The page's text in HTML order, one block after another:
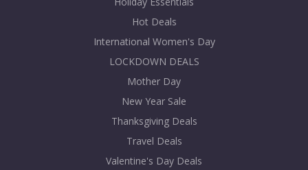
Hot Deals
International Women's Day
LOCKDOWN DEALS
Mother Day
New Year Sale
Thanksgiving Deals
Travel Deals
Valentine's Day Deals